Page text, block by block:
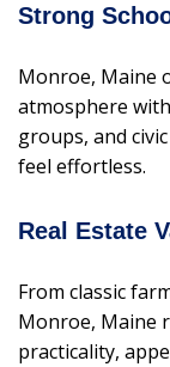
Strong
Monroe, Maine
atmosphere
groups, and
feel effortless.
Real Estate
From classic
Monroe, Maine
practicality,